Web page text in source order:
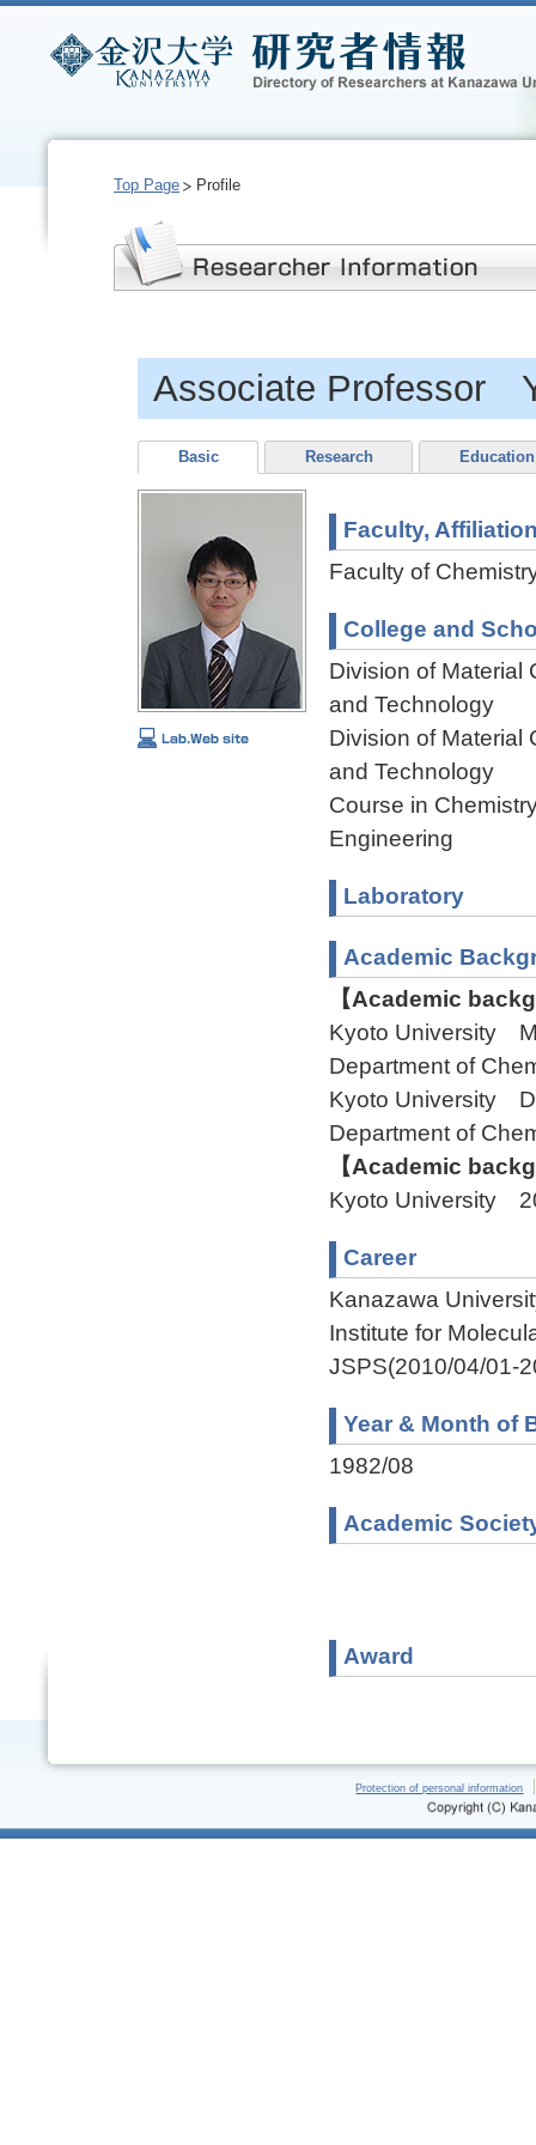
Top Page Profile
Associate Professor
Basic Research Education
Faculty,
Faculty of
College and
Division of Material
and Technology
Division of Material
and Technology
Course in
Engineering
Laboratory
Academic
【Academic
Kyoto University
Department of
Kyoto University
Department of
【Academic
Kyoto University
Career
Kanazawa
Institute for
JSPS(2010/04/01-
Year & Month of
1982/08
Academic
Award
Protection of personal information